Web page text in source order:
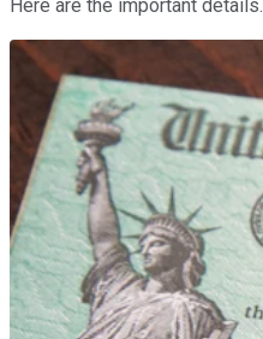
Here are the important details.